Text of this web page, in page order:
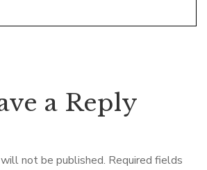
a Reply
not be published. Required fields